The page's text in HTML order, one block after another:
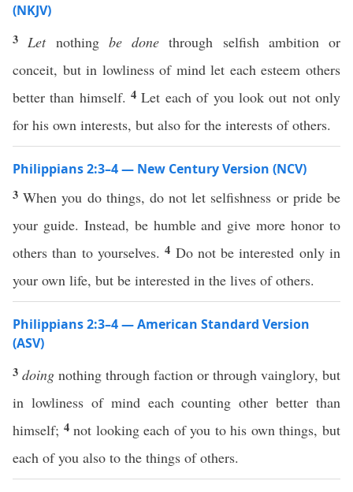
(NKJV)
3 Letnothing be done through selfish ambition or
conceit, but in lowliness of mind let each esteem others
better than himself.4Let each of you look out not only
for his own interests, but also for the interests of others.
Philippians 2:3–4 — New Century Version (NCV)
3When you do things, do not let selfishness or pride be
your guide. Instead, be humble and give more honor to
others than to yourselves.4 Do not be interested only in
your own life, but be interested in the lives of others.
Philippians 2:3–4 — American Standard Version
(ASV)
3 doing nothing through faction or through vainglory, but
in lowliness of mind each counting other better than
himself; 4not looking each of you to his own things, but
each of you also to the things of others.